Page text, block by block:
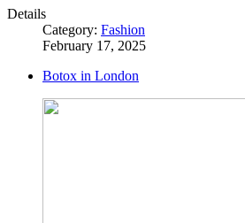
Details
Category: Fashion
February 17, 2025
Botox in London